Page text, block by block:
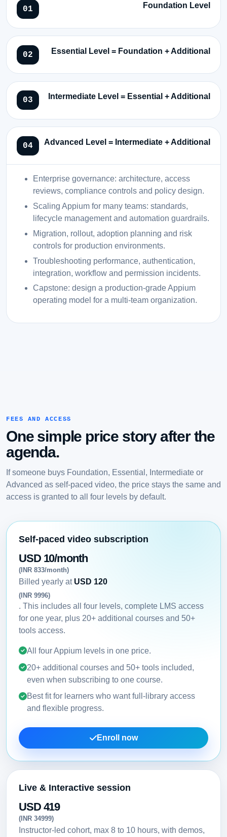
Foundation Level
Essential Level = Foundation + Additional
Intermediate Level = Essential + Additional
Advanced Level = Intermediate + Additional
Enterprise governance: architecture, access
reviews, compliance controls and policy design.
Scaling Appium for many teams: standards,
lifecycle management and automation guardrails.
Migration, rollout, adoption planning and risk
controls for production environments.
Troubleshooting performance, authentication,
integration, workflow and permission incidents.
Capstone: design a production-grade Appium
operating model for a multi-team organization.
FEES AND ACCESS
One simple price story after the
agenda.
If someone buys Foundation, Essential, Intermediate or
Advanced as self-paced video, the price stays the same and
access is granted to all four levels by default.
Self-paced video subscription
USD 10/month
(INR 833/month)
Billed yearly at USD 120
(INR 9996)
. This includes all four levels, complete LMS access
for one year, plus 20+ additional courses and 50+
tools access.
All four Appium levels in one price.
20+ additional courses and 50+ tools included,
even when subscribing to one course.
Best fit for learners who want full-library access
and flexible progress.
Enroll now
Live & Interactive session
USD 419
(INR 34999)
Instructor-led cohort, max 8 to 10 hours, with demos,